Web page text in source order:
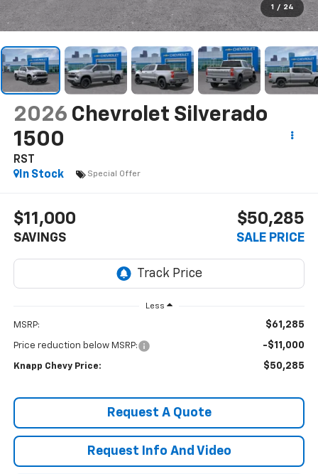
1 / 24
2026 Chevrolet Silverado
1500
RST
In Stock
Special Offer
$11,000
SAVINGS
$50,285
SALE PRICE
Less
MSRP: $61,285
Price reduction below MSRP: -$11,000
Knapp Chevy Price: $50,285
Request A Quote
Request Info And Video